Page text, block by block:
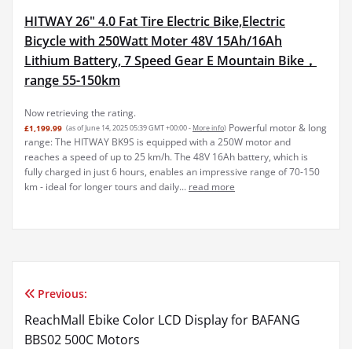
HITWAY 26" 4.0 Fat Tire Electric Bike,Electric
Bicycle with 250Watt Moter 48V 15Ah/16Ah
Lithium Battery, 7 Speed Gear E Mountain Bike，
range 55-150km
Now retrieving the rating.
£1,199.99 (as of June 14, 2025 05:39 GMT +00:00 - More info) Powerful motor & long
range: The HITWAY BK9S is equipped with a 250W motor and
reaches a speed of up to 25 km/h. The 48V 16Ah battery, which is
fully charged in just 6 hours, enables an impressive range of 70-150
km - ideal for longer tours and daily... read more
Post
navigation
Previous:
ReachMall Ebike Color LCD Display for BAFANG
BBS02 500C Motors